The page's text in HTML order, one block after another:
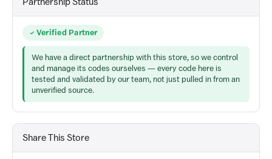
Verified Partner
We have a direct partnership with this store, so we control
and manage its codes ourselves — every code here is
tested and validated by our team, not just pulled in from an
unverified source.
Share This Store